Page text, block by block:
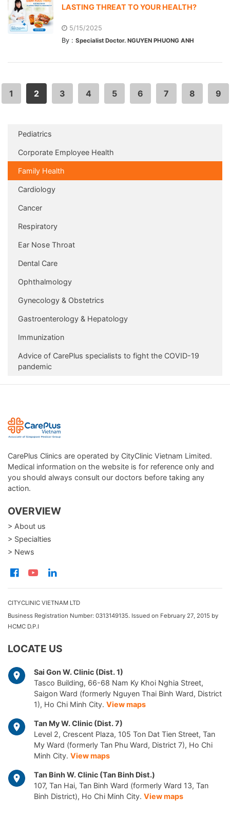
LASTING THREAT TO YOUR HEALTH?
5/15/2025
By : Specialist Doctor. NGUYEN PHUONG ANH
1 2 3 4 5 6 7 8 9
Pediatrics
Corporate Employee Health
Family Health
Cardiology
Cancer
Respiratory
Ear Nose Throat
Dental Care
Ophthalmology
Gynecology & Obstetrics
Gastroenterology & Hepatology
Immunization
Advice of CarePlus specialists to fight the COVID-19
pandemic
CarePlus Clinics are operated by CityClinic Vietnam Limited.
Medical information on the website is for reference only and
you should always consult our doctors before taking any
action.
OVERVIEW
> About us
> Specialties
> News
CITYCLINIC VIETNAM LTD
Business Registration Number: 0313149135. Issued on February 27, 2015 by
HCMC D.P.I
LOCATE US
Sai Gon W. Clinic (Dist. 1)
Tasco Building, 66-68 Nam Ky Khoi Nghia Street,
Saigon Ward (formerly Nguyen Thai Binh Ward, District
1), Ho Chi Minh City. View maps
Tan My W. Clinic (Dist. 7)
Level 2, Crescent Plaza, 105 Ton Dat Tien Street, Tan
My Ward (formerly Tan Phu Ward, District 7), Ho Chi
Minh City. View maps
Tan Binh W. Clinic (Tan Binh Dist.)
107, Tan Hai, Tan Binh Ward (formerly Ward 13, Tan
Binh District), Ho Chi Minh City. View maps